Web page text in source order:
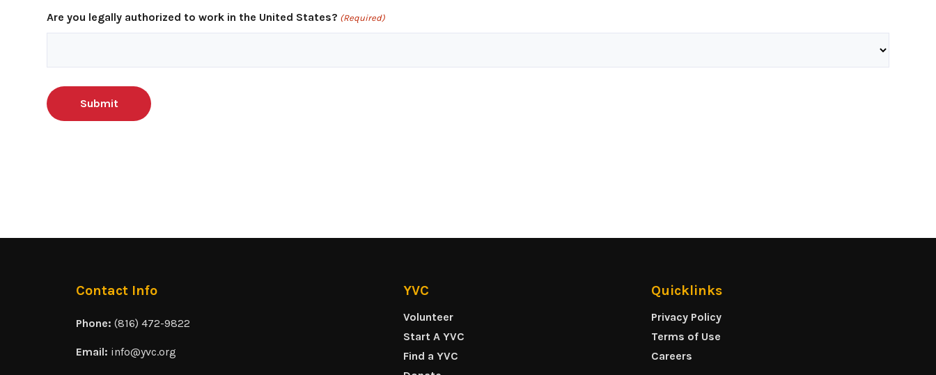
Are you legally authorized to work in the United States? (Required)
Contact Info
Phone: (816) 472-9822
Email: info@yvc.org
YVC
Volunteer
Start A YVC
Find a YVC
Quicklinks
Privacy Policy
Terms of Use
Careers